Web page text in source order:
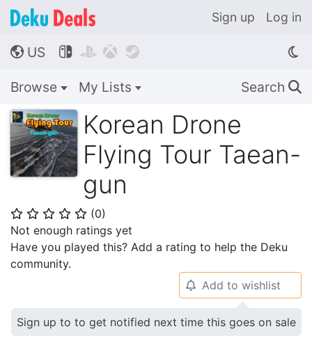
Sign up Log in
🌎 US    
Browse My Lists Search 🔍
Korean Drone
Flying Tour Taean-
gun
⭐ ⭐ ⭐ ⭐ ⭐ (0)
Not enough ratings yet
Have you played this? Add a rating to help the Deku
community.
🔔 Add to wishlist
Sign up to to get notified next time this goes on sale